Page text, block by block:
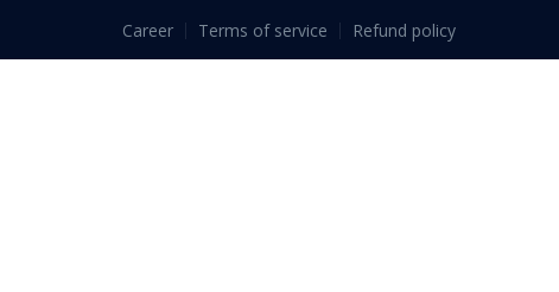
Career Terms of service Refund policy